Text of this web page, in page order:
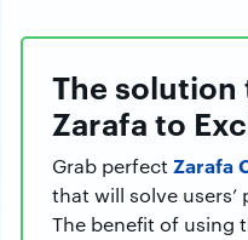
The
Zarafa to
Grab perfect Zarafa
that will solve users’
The benefit of using